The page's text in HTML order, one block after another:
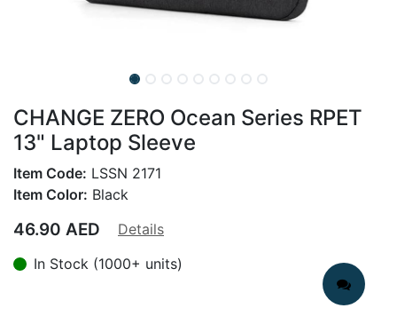
CHANGE ZERO Ocean Series RPET
13" Laptop Sleeve
Item Code: LSSN 2171
Item Color: Black
46.90 AED
Details
In Stock (1000+ units)